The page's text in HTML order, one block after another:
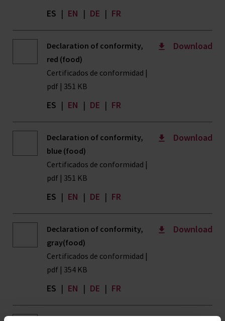
ES | EN | DE | FR
Declaration of conformity,
red (food)
Certificados de conformidad |
pdf | 351 KB
ES | EN | DE | FR
Download
Declaration of conformity,
blue (food)
Certificados de conformidad |
pdf | 351 KB
ES | EN | DE | FR
Download
Declaration of conformity,
gray(food)
Certificados de conformidad |
pdf | 354 KB
ES | EN | DE | FR
Download